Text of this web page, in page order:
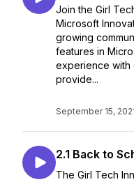
Join the Girl
Microsoft
growing
features in
experience with
provide...
September 15,
2.1 Back to
The Girl Tech